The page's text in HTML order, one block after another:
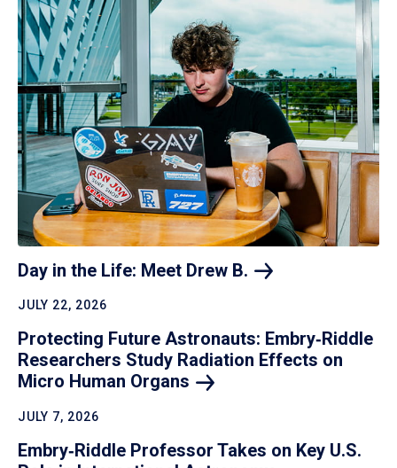
Day in the Life: Meet Drew B.
JULY 22, 2026
Protecting Future Astronauts: Embry‑Riddle
Researchers Study Radiation Effects on
Micro Human Organs
JULY 7, 2026
Embry‑Riddle Professor Takes on Key U.S.